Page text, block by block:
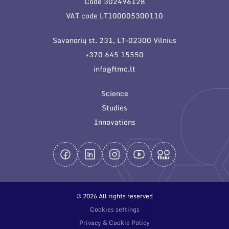
General contacts
Employee contacts
VAT code LT100005300110
Savanorių st. 231, LT-02300 Vilnius
+370 645 15550
info@ftmc.lt
Science
Studies
Innovations
© 2026 All rights reserved
Cookies settings
Privacy & Cookie Policy